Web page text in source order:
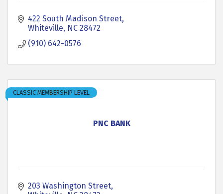
422 South Madison Street
Whiteville NC 28472
(910) 642-0576
PNC BANK
CLASSIC MEMBERSHIP LEVEL
203 Washington Street